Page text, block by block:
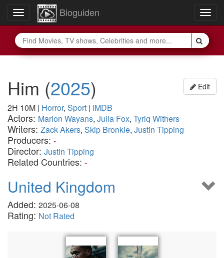
Toggle
navigation
Bioguiden
Edit
Him (2025)
2H 10M | Horror, Sport | IMDB
Actors: Marlon Wayans, Julia Fox, Tyriq Withers
Writers: Zack Akers, Skip Bronkie, Justin Tipping
Producers: -
Director: Justin Tipping
Related Countries: -
United Kingdom
Added: 2025-06-08
Rating: Not Rated